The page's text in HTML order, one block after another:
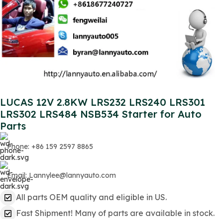
LUCAS 12V 2.8KW LRS232 LRS240 LRS301
LRS302 LRS484 NSB534 Starter for Auto
Parts
Phone: +86 159 2597 8865
Email: Lannylee@lannyauto.com
All parts OEM quality and eligible in US.
Fast Shipment! Many of parts are available in stock.